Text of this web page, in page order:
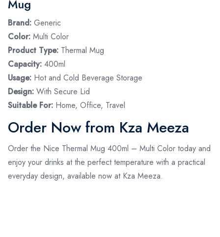
Mug
Brand: Generic
Color: Multi Color
Product Type: Thermal Mug
Capacity: 400ml
Usage: Hot and Cold Beverage Storage
Design: With Secure Lid
Suitable For: Home, Office, Travel
Order Now from Kza Meeza
Order the Nice Thermal Mug 400ml – Multi Color today and
enjoy your drinks at the perfect temperature with a practical
everyday design, available now at Kza Meeza.